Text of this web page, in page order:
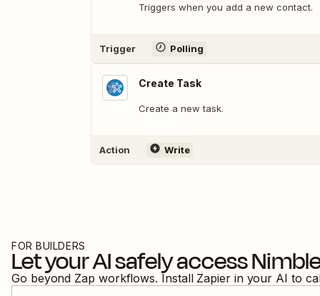
Triggers when you add a new contact.
Trigger Polling
Create Task
Create a new task.
Action Write
FOR BUILDERS
Let your AI safely access
Go beyond Zap workflows. Install Zapier in your AI to